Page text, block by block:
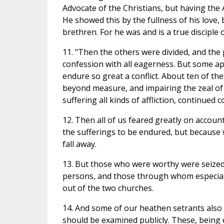
Advocate of the Christians, but having
He showed this by the fullness of his
brethren. For he was and is a true
11. "Then the others were divided, and
confession with all eagerness. But some
endure so great a conflict. About ten of
beyond measure, and impairing the zeal
suffering all kinds of affliction, continued
12. Then all of us feared greatly on
the sufferings to be endured, but
fall away.
13. But those who were worthy were
persons, and those through whom
out of the two churches.
14. And some of our heathen setrants
should be examined publicly. These,